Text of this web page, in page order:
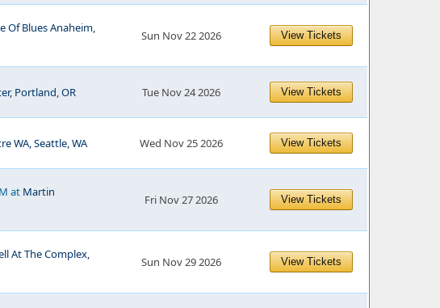
Of Blues Anaheim,
Sun Nov 22 2026 View Tickets
Portland, OR Tue Nov 24 2026 View Tickets
WA, Seattle, WA Wed Nov 25 2026 View Tickets
at Martin
Fri Nov 27 2026 View Tickets
At The Complex,
Sun Nov 29 2026 View Tickets